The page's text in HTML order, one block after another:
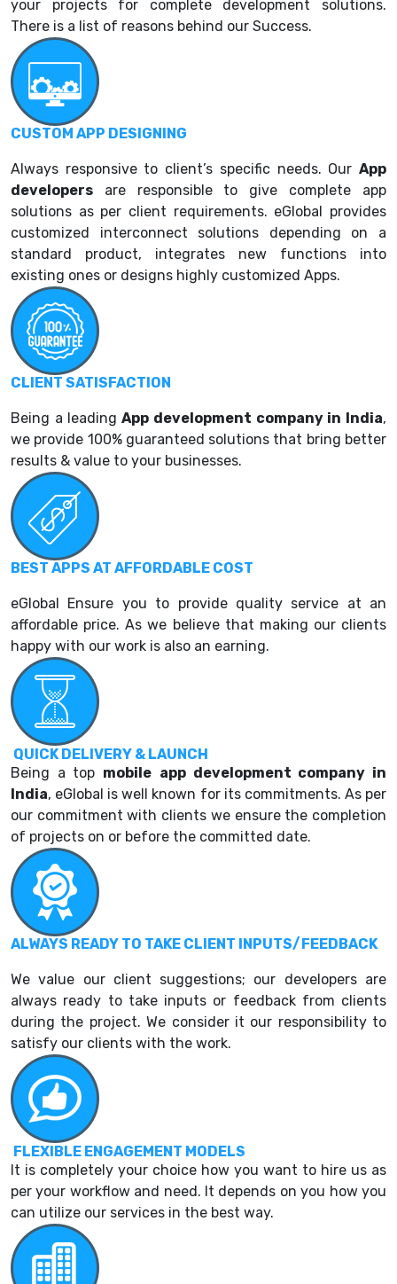
your projects for complete development solutions.
There is a list of reasons behind our Success.
CUSTOM APP DESIGNING
Always responsive to client’s specific needs. Our App
developers are responsible to give complete app
solutions as per client requirements. eGlobal provides
customized interconnect solutions depending on a
standard product, integrates new functions into
existing ones or designs highly customized Apps.
CLIENT SATISFACTION
Being a leading App development company in India,
we provide 100% guaranteed solutions that bring better
results & value to your businesses.
BEST APPS AT AFFORDABLE COST
eGlobal Ensure you to provide quality service at an
affordable price. As we believe that making our clients
happy with our work is also an earning.
QUICK DELIVERY & LAUNCH
Being a top mobile app development company in
India, eGlobal is well known for its commitments. As per
our commitment with clients we ensure the completion
of projects on or before the committed date.
ALWAYS READY TO TAKE CLIENT INPUTS/FEEDBACK
We value our client suggestions; our developers are
always ready to take inputs or feedback from clients
during the project. We consider it our responsibility to
satisfy our clients with the work.
FLEXIBLE ENGAGEMENT MODELS
It is completely your choice how you want to hire us as
per your workflow and need. It depends on you how you
can utilize our services in the best way.